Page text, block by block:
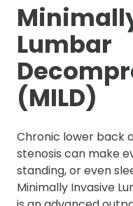
Lumbar
(MILD)
Chronic lower back
stenosis can make
standing, or even
Minimally Invasive